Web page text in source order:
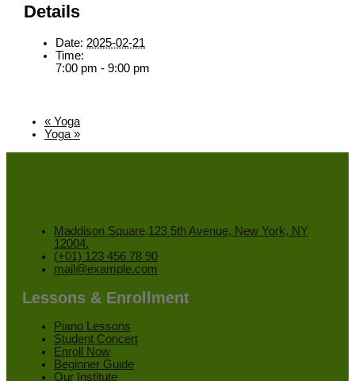
Details
Date: 2025-02-21
Time:
7:00 pm - 9:00 pm
«Yoga
Yoga »
Maddison Square,123 5th Avenue, New York, NY
12004.
(+01) 123 456 78 90
mail@example.com
Lessons & Enrollment
Piano Lessons
Student Concert
Enroll Now
Beginner Guide
Our Institute